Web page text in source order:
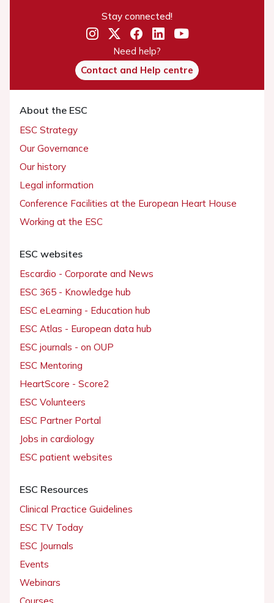
Stay connected!
Need help?
Contact and Help centre
About the ESC
ESC Strategy
Our Governance
Our history
Legal information
Conference Facilities at the European Heart House
Working at the ESC
ESC websites
Escardio - Corporate and News
ESC 365 - Knowledge hub
ESC eLearning - Education hub
ESC Atlas - European data hub
ESC journals - on OUP
ESC Mentoring
HeartScore - Score2
ESC Volunteers
ESC Partner Portal
Jobs in cardiology
ESC patient websites
ESC Resources
Clinical Practice Guidelines
ESC TV Today
ESC Journals
Events
Webinars